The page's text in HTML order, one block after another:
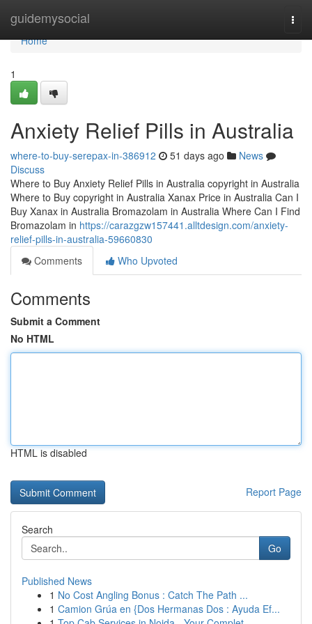
guidemysocial
Home
Home
1
Anxiety Relief Pills in Australia
where-to-buy-serepax-in-386912 51 days ago
News
Discuss
Where to Buy Anxiety Relief Pills in Australia copyright in Australia
Where to Buy copyright in Australia Xanax Price in Australia Can I
Buy Xanax in Australia Bromazolam in Australia Where Can I Find
Bromazolam in https://carazgzw157441.alltdesign.com/anxiety-
relief-pills-in-australia-59660830
Comments
Who Upvoted
Comments
Submit a Comment
No HTML
HTML is disabled
Report Page
Search
Go
Published News
1 No Cost Angling Bonus : Catch The Path ...
1 Camion Grúa en {Dos Hermanas Dos : Ayuda Ef...